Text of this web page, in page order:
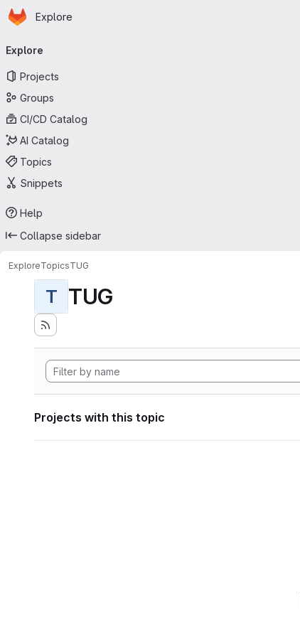
Skip to main content
Homepage
Explore
navigation
Explore
Projects
Groups
CI/CD Catalog
AI Catalog
Topics
Snippets
Help
Collapse sidebar
ExploreTopicsTUG
T TUG
Projects with this topic